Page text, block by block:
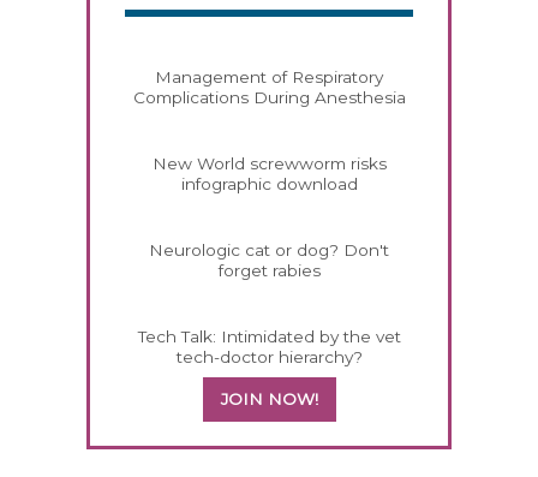
Management of Respiratory
Complications During Anesthesia
New World screwworm risks
infographic download
Neurologic cat or dog? Don't
forget rabies
Tech Talk: Intimidated by the vet
tech-doctor hierarchy?
JOIN NOW!